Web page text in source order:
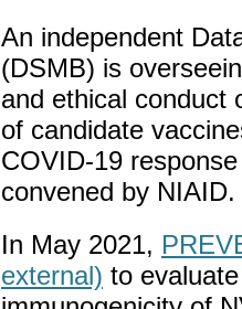
An independent
(DSMB) is
and ethical conduct
of candidate
COVID-19
convened by NIAID.
In May 2021,
external) to